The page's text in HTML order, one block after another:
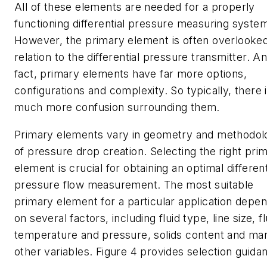
All of these elements are needed for a properly
functioning differential pressure measuring
However, the primary element is often
relation to the differential pressure transmitter.
fact, primary elements have far more options,
configurations and complexity. So typically, there
much more confusion surrounding them.
Primary elements vary in geometry and
of pressure drop creation. Selecting the right
element is crucial for obtaining an optimal
pressure flow measurement. The most suitable
primary element for a particular application
on several factors, including fluid type, line size,
temperature and pressure, solids content and
other variables. Figure 4 provides selection